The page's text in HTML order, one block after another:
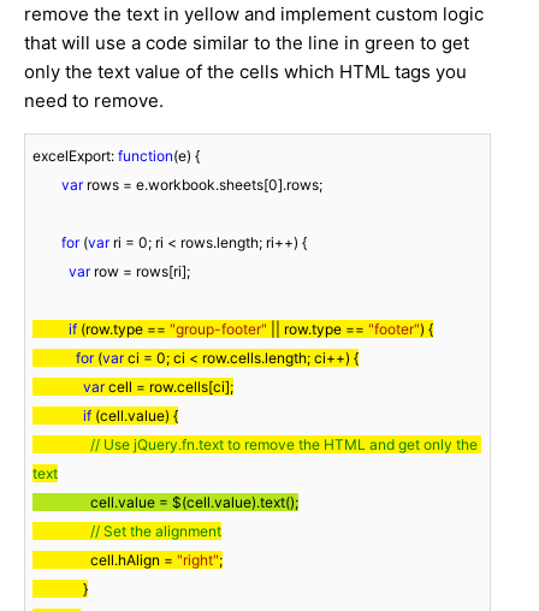
remove the text in yellow and implement custom logic
that will use a code similar to the line in green to get
only the text value of the cells which HTML tags you
need to remove.
excelExport: function(e) {
var rows = e.workbook.sheets[0].rows;
for (var ri = 0; ri < rows.length; ri++) {
var row = rows[ri];
if (row.type == "group-footer" || row.type == "footer") {
for (var ci = 0; ci < row.cells.length; ci++) {
var cell = row.cells[ci];
if (cell.value) {
// Use jQuery.fn.text to remove the HTML and get only the
text
                cell.value = $(cell.value).text();
// Set the alignment
                cell.hAlign =
"right";